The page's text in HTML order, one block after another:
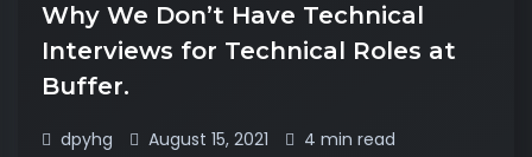
Why We Don’t Have Technical
Interviews for Technical Roles at
Buffer.
dpyhg August 15, 2021 4 min read